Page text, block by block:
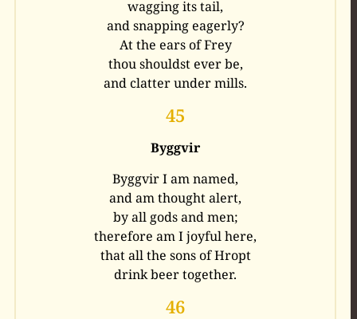
wagging its tail,
and snapping eagerly?
At the ears of Frey
thou shouldst ever be,
and clatter under mills.
45
Byggvir
Byggvir I am named,
and am thought alert,
by all gods and men;
therefore am I joyful here,
that all the sons of Hropt
drink beer together.
46